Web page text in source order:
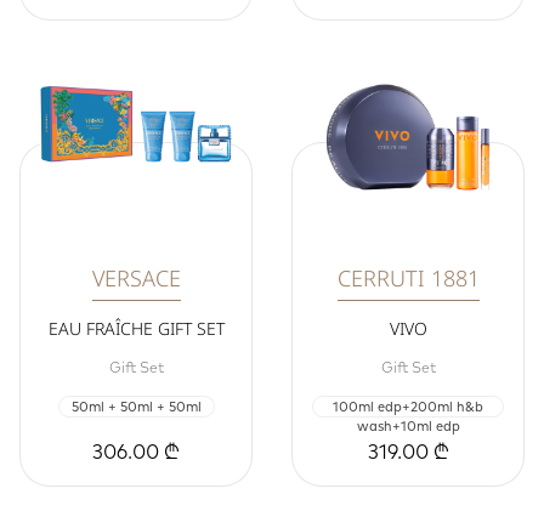
VERSACE
EAU FRAÎCHE GIFT SET
Gift Set
50ml + 50ml + 50ml
306.00 ₾
CERRUTI 1881
VIVO
Gift Set
100ml edp+200ml h&b
wash+10ml edp
319.00 ₾